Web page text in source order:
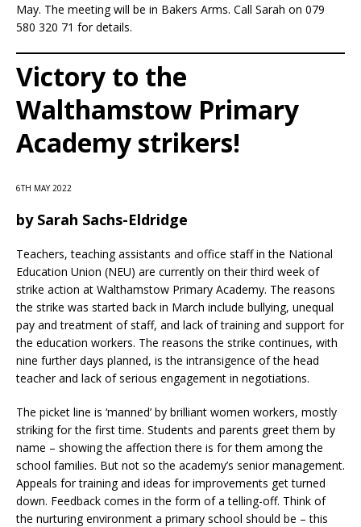
May. The meeting will be in Bakers Arms. Call Sarah on 079
580 320 71 for details.
Victory to the
Walthamstow Primary
Academy strikers!
6TH MAY 2022
by Sarah Sachs-Eldridge
Teachers, teaching assistants and office staff in the National
Education Union (NEU) are currently on their third week of
strike action at Walthamstow Primary Academy. The reasons
the strike was started back in March include bullying, unequal
pay and treatment of staff, and lack of training and support for
the education workers. The reasons the strike continues, with
nine further days planned, is the intransigence of the head
teacher and lack of serious engagement in negotiations.
The picket line is ‘manned’ by brilliant women workers, mostly
striking for the first time. Students and parents greet them by
name – showing the affection there is for them among the
school families. But not so the academy’s senior management.
Appeals for training and ideas for improvements get turned
down. Feedback comes in the form of a telling-off. Think of
the nurturing environment a primary school should be – this